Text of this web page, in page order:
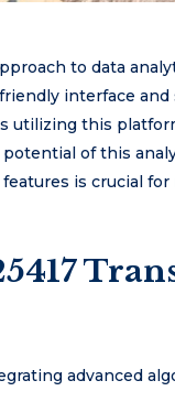
to data
interface
utilizing this
of this
is crucial for
advanced